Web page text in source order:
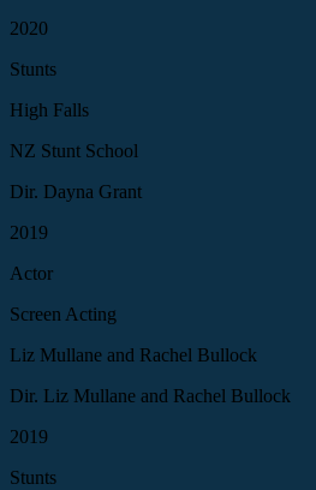
2020
Stunts
High Falls
NZ Stunt School
Dir. Dayna Grant
2019
Actor
Screen Acting
Liz Mullane and Rachel Bullock
Dir. Liz Mullane and Rachel Bullock
2019
Stunts